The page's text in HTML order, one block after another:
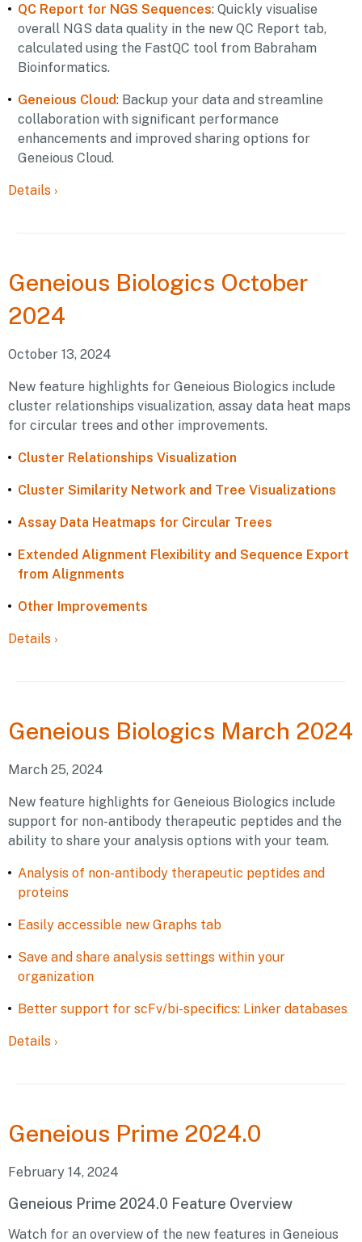
QC Report for NGS Sequences: Quickly visualise
overall NGS data quality in the new QC Report tab,
calculated using the FastQC tool from Babraham
Bioinformatics.
Geneious Cloud: Backup your data and streamline
collaboration with significant performance
enhancements and improved sharing options for
Geneious Cloud.
Details ›
Geneious Biologics October
2024
October 13, 2024
New feature highlights for Geneious Biologics include
cluster relationships visualization, assay data heat maps
for circular trees and other improvements.
Cluster Relationships Visualization
Cluster Similarity Network and Tree Visualizations
Assay Data Heatmaps for Circular Trees
Extended Alignment Flexibility and Sequence Export
from Alignments
Other Improvements
Details ›
Geneious Biologics March 2024
March 25, 2024
New feature highlights for Geneious Biologics include
support for non-antibody therapeutic peptides and the
ability to share your analysis options with your team.
Analysis of non-antibody therapeutic peptides and
proteins
Easily accessible new Graphs tab
Save and share analysis settings within your
organization
Better support for scFv/bi-specifics: Linker databases
Details ›
Geneious Prime 2024.0
February 14, 2024
Geneious Prime 2024.0 Feature Overview
Watch for an overview of the new features in Geneious